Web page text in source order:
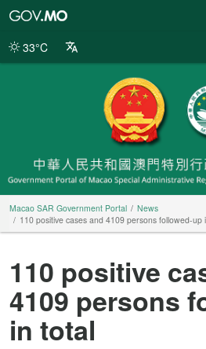
Portal
33°C
Macao SAR Government Portal
News
110 positive cases and 4109 persons followed-up
110 positive
4109 persons
in total